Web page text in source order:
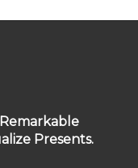
Presents.